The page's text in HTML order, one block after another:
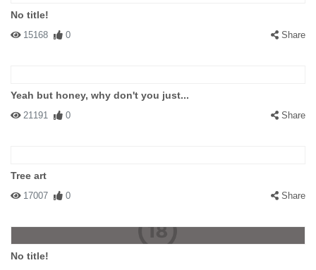
No title!
15168 0 Share
Yeah but honey, why don't you just...
21191 0 Share
Tree art
17007 0 Share
No title!